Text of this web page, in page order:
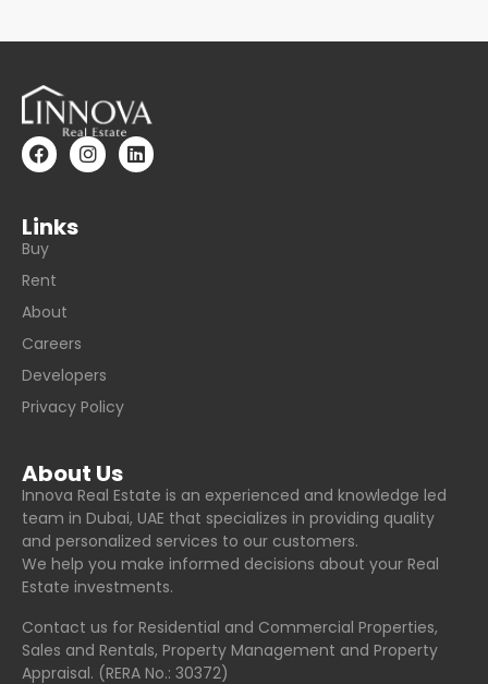
Links
Buy
Rent
About
Careers
Developers
Privacy Policy
About Us
Innova Real Estate is an experienced and knowledge led
team in Dubai, UAE that specializes in providing quality
and personalized services to our customers.
We help you make informed decisions about your Real
Estate investments.
Contact us for Residential and Commercial Properties,
Sales and Rentals, Property Management and Property
Appraisal. (RERA No.: 30372)